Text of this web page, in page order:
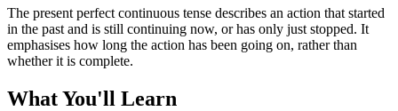
The present perfect continuous tense describes an action that started
in the past and is still continuing now, or has only just stopped. It
emphasises how long the action has been going on, rather than
whether it is complete.
What You'll Learn